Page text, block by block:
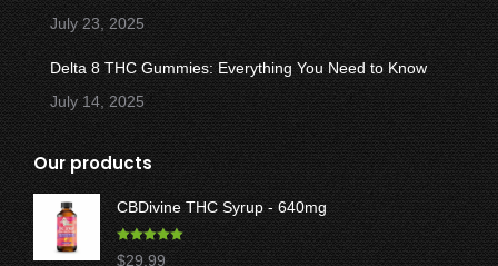
July 23, 2025
Delta 8 THC Gummies: Everything You Need to Know
July 14, 2025
Our products
CBDivine THC Syrup - 640mg
Rated 5.00
$29.99